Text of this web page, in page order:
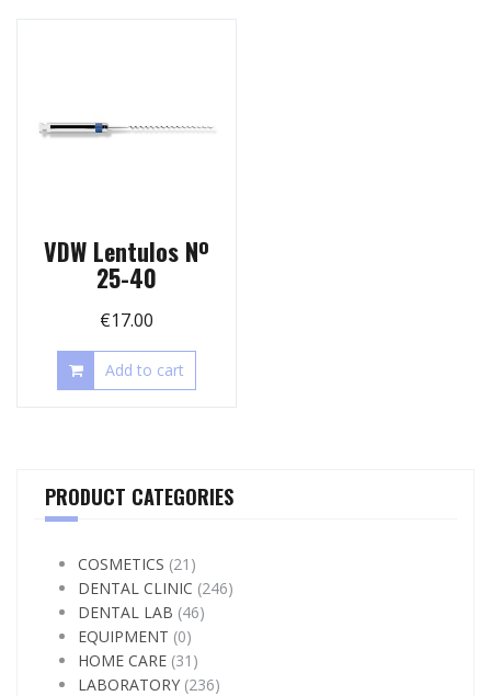
VDW Lentulos Nº
25-40
€17.00
Add to cart
PRODUCT CATEGORIES
COSMETICS (21)
DENTAL CLINIC (246)
DENTAL LAB (46)
EQUIPMENT (0)
HOME CARE (31)
LABORATORY (236)